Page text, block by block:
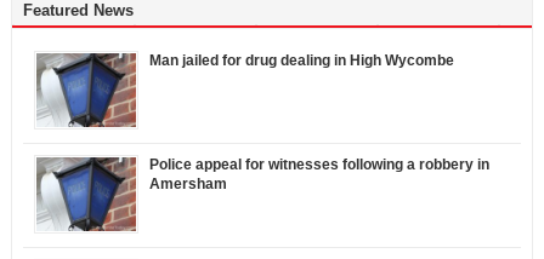
Featured News
Man jailed for drug dealing in High Wycombe
Police appeal for witnesses following a robbery in
Amersham